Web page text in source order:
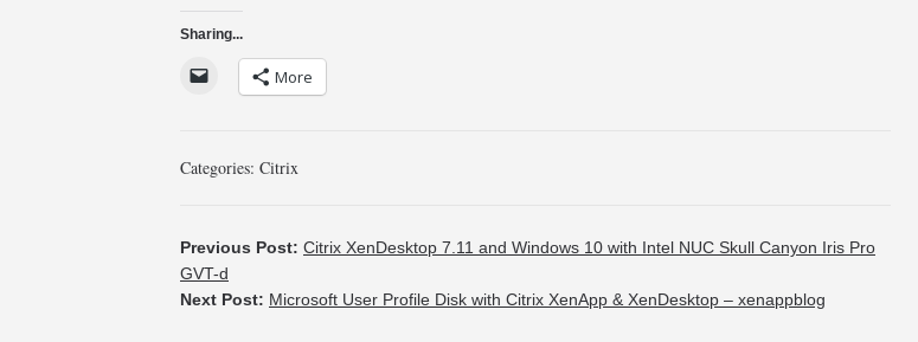
Sharing...
More
Categories: Citrix
Previous Post: Citrix XenDesktop 7.11 and Windows 10 with Intel NUC Skull Canyon Iris Pro
GVT-d
Next Post: Microsoft User Profile Disk with Citrix XenApp & XenDesktop – xenappblog